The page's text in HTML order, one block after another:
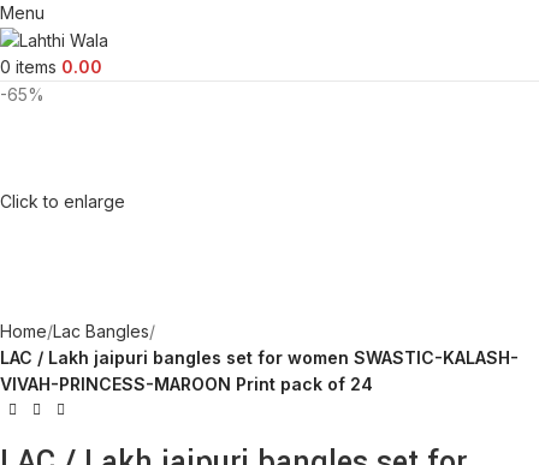
Menu
0 items 0.00
-65%
Click to enlarge
Home Lac Bangles
LAC / Lakh jaipuri bangles set for women SWASTIC-KALASH-
VIVAH-PRINCESS-MAROON Print pack of 24